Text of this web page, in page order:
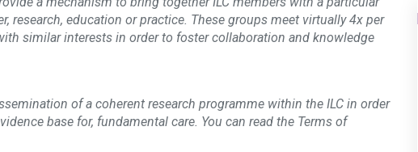
research, education or practice. These groups meet virtually 4x per
similar interests in order to foster collaboration and knowledge
of a coherent research programme within the ILC in order
base for, fundamental care. You can read the Terms of